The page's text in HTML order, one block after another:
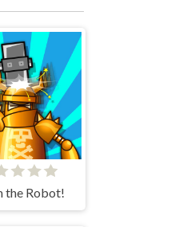
the Robot!